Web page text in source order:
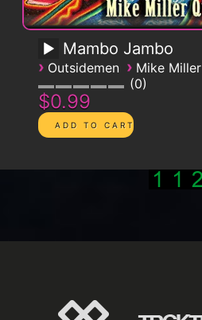
Mambo Jambo
› Outsidemen › Mike Miller
0
$0.99